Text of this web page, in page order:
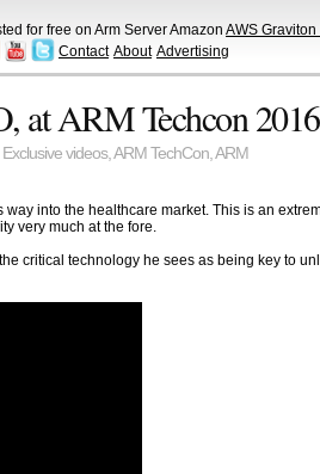
for free on Arm Server Amazon AWS
Contact About Advertising
at ARM Techcon 2016
Exclusive videos,ARM TechCon,ARM
into the healthcare market. This is an
very much at the fore.
critical technology he sees as being key to